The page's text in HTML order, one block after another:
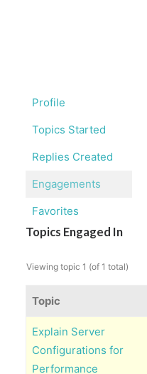
Profile
Topics Started
Replies Created
Engagements
Favorites
Topics Engaged In
Viewing topic 1 (of 1 total)
Topic
Explain Server
Configurations for
Performance